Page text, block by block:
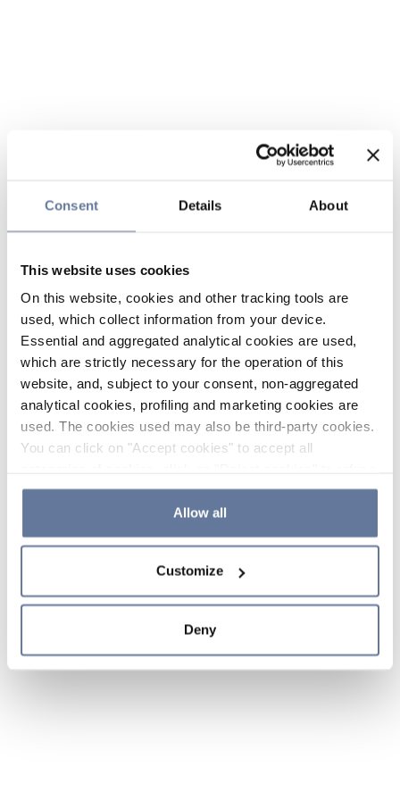
Consent Details About
This website uses cookies
On this website, cookies and other tracking tools are
used, which collect information from your device.
Essential and aggregated analytical cookies are used,
which are strictly necessary for the operation of this
website, and, subject to your consent, non-aggregated
analytical cookies, profiling and marketing cookies are
used. The cookies used may also be third-party cookies.
You can click on "Accept cookies" to accept all
the use of cookies or decide which cookies to accept by
clicking on "Cookie settings". If you refuse cookies or
simply close this banner or continue browsing, only
Cookie Policy and
sections.
Allow all
Customize
Deny